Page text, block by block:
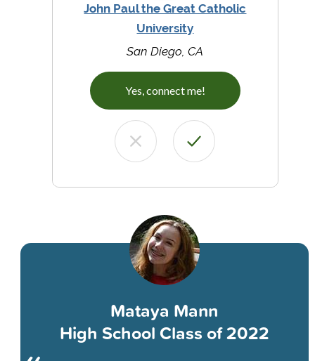
John Paul the Great Catholic
University
San Diego, CA
Yes, connect me!
Mataya Mann
High School Class of 2022